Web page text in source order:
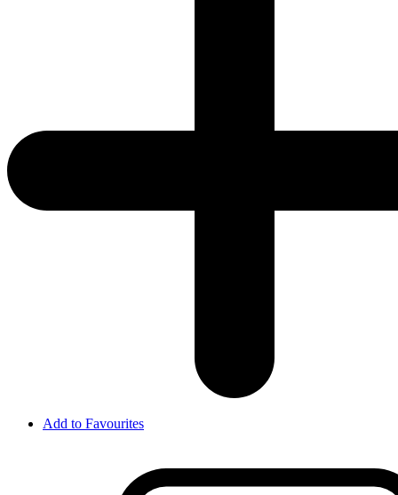
Add to Favourites